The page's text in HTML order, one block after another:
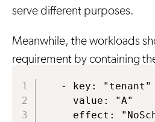
serve different purposes.
Meanwhile, the workloads
requirement by containing
  - key: "tenant"
    value: "A"
effect: